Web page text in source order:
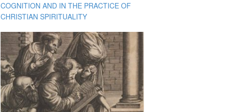
COGNITION AND IN THE PRACTICE OF
CHRISTIAN SPIRITUALITY